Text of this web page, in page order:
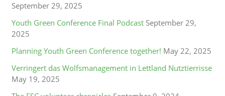
September 29, 2025
Youth Green Conference Final Podcast September 29,
2025
Planning Youth Green Conference together! May 22, 2025
Verringert das Wolfsmanagement in Lettland Nutztierrisse
May 19, 2025